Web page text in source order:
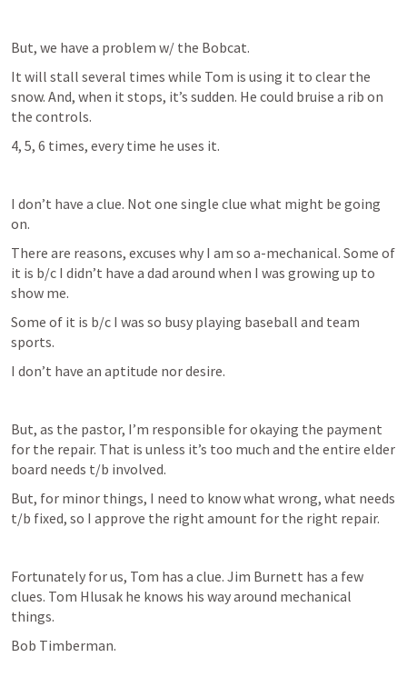
But, we have a problem w/ the Bobcat.
It will stall several times while Tom is using it to clear the
snow. And, when it stops, it’s sudden. He could bruise a rib on
the controls.
4, 5, 6 times, every time he uses it.
I don’t have a clue. Not one single clue what might be going
on.
There are reasons, excuses why I am so a-mechanical. Some of
it is b/c I didn’t have a dad around when I was growing up to
show me.
Some of it is b/c I was so busy playing baseball and team
sports.
I don’t have an aptitude nor desire.
But, as the pastor, I’m responsible for okaying the payment
for the repair. That is unless it’s too much and the entire elder
board needs t/b involved.
But, for minor things, I need to know what wrong, what needs
t/b fixed, so I approve the right amount for the right repair.
Fortunately for us, Tom has a clue. Jim Burnett has a few
clues. Tom Hlusak he knows his way around mechanical
things.
Bob Timberman.